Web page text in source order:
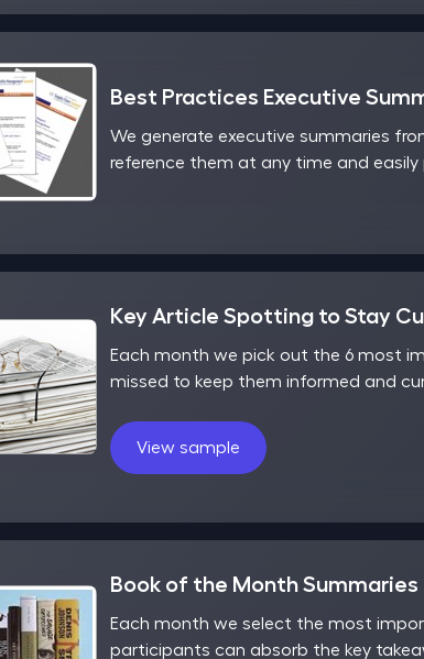
Best Practices Executive
We generate executive summaries
reference them at any time and
Key Article Spotting to Stay
Each month we pick out the 6 most
missed to keep them informed and
View sample
Book of the Month Summaries
Each month we select the most
participants can absorb the key